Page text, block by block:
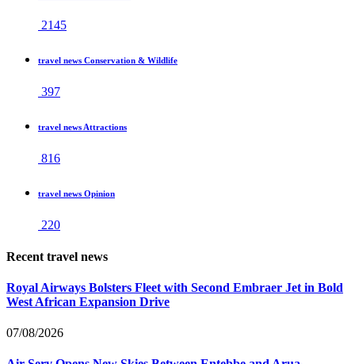
2145
travel news Conservation & Wildlife
397
travel news Attractions
816
travel news Opinion
220
Recent travel news
Royal Airways Bolsters Fleet with Second Embraer Jet in Bold
West African Expansion Drive
07/08/2026